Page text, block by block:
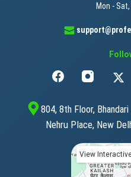
Mon -
804, 8th Floor,
Nehru Place, New
View